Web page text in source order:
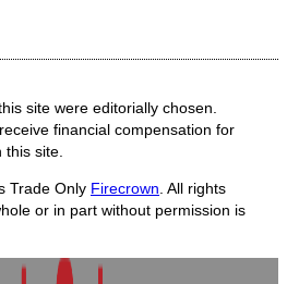
site were editorially chosen.
financial compensation for
this site.
Trade Only Firecrown. All rights
or in part without permission is